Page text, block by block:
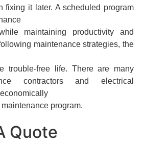
fixing it later. A scheduled program
maintaining productivity and
maintenance strategies, the
trouble-free life. There are many
contractors and electrical
program.
Quote